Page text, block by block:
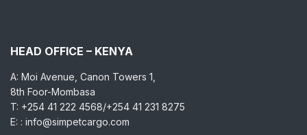
HEAD OFFICE – KENYA
A: Moi Avenue, Canon Towers 1,
8th Foor-Mombasa
T: +254 41 222 4568/+254 41 231 8275
E: : info@simpetcargo.com